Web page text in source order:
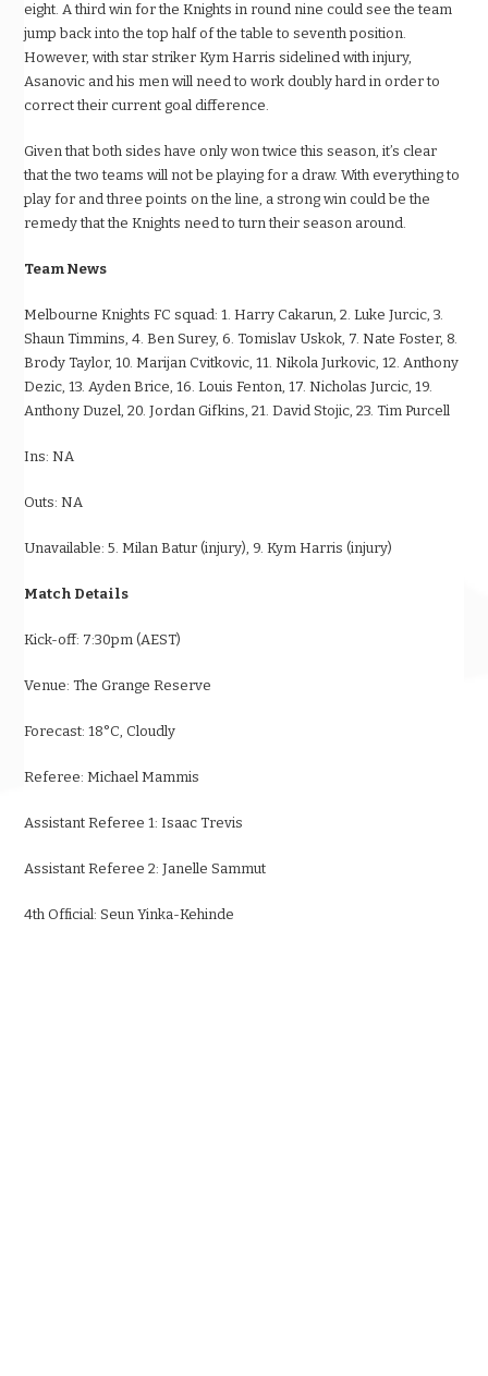
eight. A third win for the Knights in round nine could see the team
jump back into the top half of the table to seventh position.
However, with star striker Kym Harris sidelined with injury,
Asanovic and his men will need to work doubly hard in order to
correct their current goal difference.
Given that both sides have only won twice this season, it’s clear
that the two teams will not be playing for a draw. With everything to
play for and three points on the line, a strong win could be the
remedy that the Knights need to turn their season around.
Team News
Melbourne Knights FC squad: 1. Harry Cakarun, 2. Luke Jurcic, 3.
Shaun Timmins, 4. Ben Surey, 6. Tomislav Uskok, 7. Nate Foster, 8.
Brody Taylor, 10. Marijan Cvitkovic, 11. Nikola Jurkovic, 12. Anthony
Dezic, 13. Ayden Brice, 16. Louis Fenton, 17. Nicholas Jurcic, 19.
Anthony Duzel, 20. Jordan Gifkins, 21. David Stojic, 23. Tim Purcell
Ins: NA
Outs: NA
Unavailable: 5. Milan Batur (injury), 9. Kym Harris (injury)
Match Details
Kick-off: 7:30pm (AEST)
Venue: The Grange Reserve
Forecast: 18°C, Cloudly
Referee: Michael Mammis
Assistant Referee 1: Isaac Trevis
Assistant Referee 2: Janelle Sammut
4th Official: Seun Yinka-Kehinde